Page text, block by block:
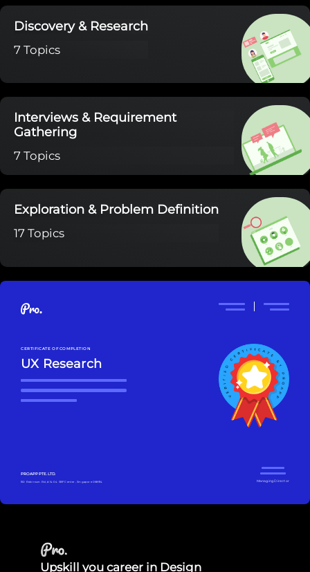
Discovery & Research
7 Topics
Interviews & Requirement
Gathering
7 Topics
Exploration & Problem Definition
17 Topics
CERTIFICATE OF COMPLETION
UX Research
PROAPP PTE. LTD.
160 Robinson Rd, #14-04 SBF Center, Singapore 068914 Managing Director
Upskill you career in Design